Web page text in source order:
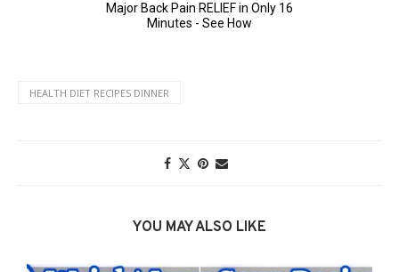
HEALTH DIET RECIPES DINNER
YOU MAY ALSO LIKE